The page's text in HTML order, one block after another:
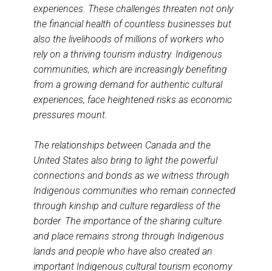
experiences. These challenges threaten not only
the financial health of countless businesses but
also the livelihoods of millions of workers who
rely on a thriving tourism industry. Indigenous
communities, which are increasingly benefiting
from a growing demand for authentic cultural
experiences, face heightened risks as economic
pressures mount.
The relationships between Canada and the
United States also bring to light the powerful
connections and bonds as we witness through
Indigenous communities who remain connected
through kinship and culture regardless of the
border. The importance of the sharing culture
and place remains strong through Indigenous
lands and people who have also created an
important Indigenous cultural tourism economy